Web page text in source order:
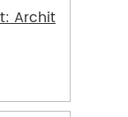
Archit